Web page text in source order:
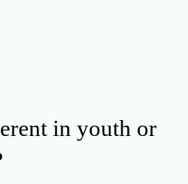
in youth or